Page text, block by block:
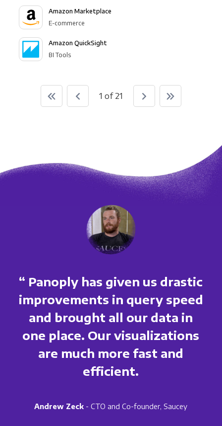
Amazon Marketplace
E-commerce
Amazon QuickSight
BI Tools
1 of 21
“ Panoply has given us drastic
improvements in query speed
and brought all our data in
one place. Our visualizations
are much more fast and
efficient.
Andrew Zeck - CTO and Co-founder, Saucey